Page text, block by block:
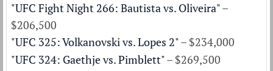
"UFC Fight Night 266: Bautista vs. Oliveira"–
$206,500
"UFC 325: Volkanovski vs. Lopes 2"– $234,000
"UFC 324: Gaethje vs. Pimblett"– $269,500